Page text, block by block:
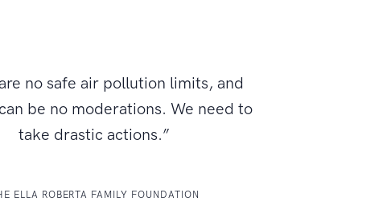
no safe air pollution limits, and
be no moderations. We need to
take drastic actions.”
ELLA ROBERTA FAMILY FOUNDATION